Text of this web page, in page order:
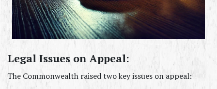
Legal Issues on Appeal:
The Commonwealth raised two key issues on appeal: